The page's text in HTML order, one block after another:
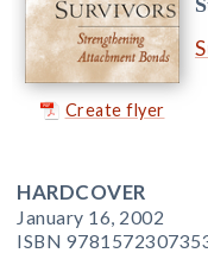
Create flyer
HARDCOVER
January 16, 2002
ISBN